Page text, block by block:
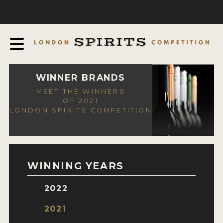
AWARDS
EXPERTS AND AMBASSADORS
IN THE PRESS
SPONSORSHIPS
CONTACT
WINNER BRANDS
MEET THE WINNERS
OF 2021
LONDON SPIRITS COMPETITION
WINNING YEARS
2022
2021